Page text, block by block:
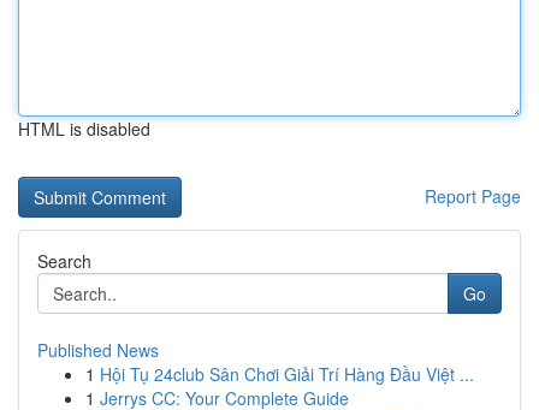
HTML is disabled
Report Page
Search
Go
Published News
1 Hội Tụ 24club Sân Chơi Giải Trí Hàng Đầu Việt ...
1 Jerrys CC: Your Complete Guide